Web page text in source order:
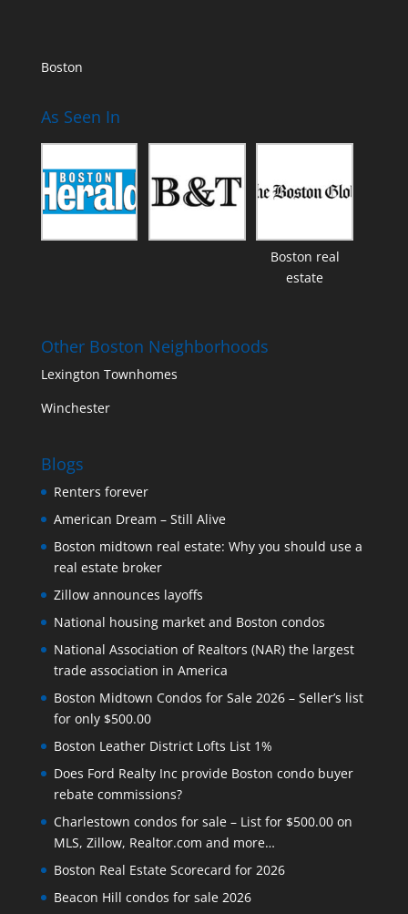
Boston
As Seen In
Boston real
estate
Other Boston Neighborhoods
Lexington Townhomes
Winchester
Blogs
Renters forever
American Dream – Still Alive
Boston midtown real estate: Why you should use a
real estate broker
Zillow announces layoffs
National housing market and Boston condos
National Association of Realtors (NAR) the largest
trade association in America
Boston Midtown Condos for Sale 2026 – Seller’s list
for only $500.00
Boston Leather District Lofts List 1%
Does Ford Realty Inc provide Boston condo buyer
rebate commissions?
Charlestown condos for sale – List for $500.00 on
MLS, Zillow, Realtor.com and more…
Boston Real Estate Scorecard for 2026
Beacon Hill condos for sale 2026